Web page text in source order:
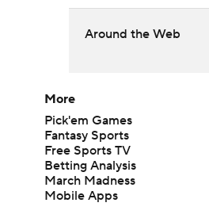
Around the Web
More
Pick'em Games
Fantasy Sports
Free Sports TV
Betting Analysis
March Madness
Mobile Apps